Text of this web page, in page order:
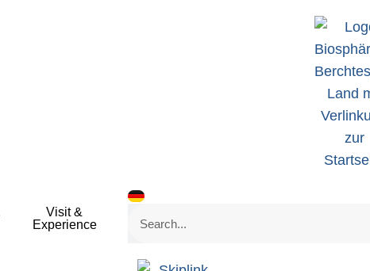
Visit &
Experience